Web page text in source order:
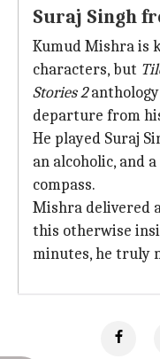
Suraj Singh
Kumud Mishra is
characters, but
Stories 2
departure from
He played Suraj
an alcoholic, and
compass.
Mishra delivered
this otherwise
minutes, he truly